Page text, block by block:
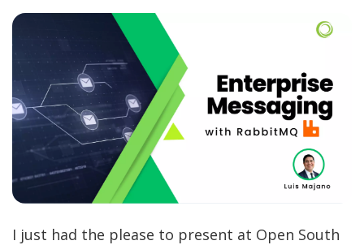
I just had the please to present at Open South